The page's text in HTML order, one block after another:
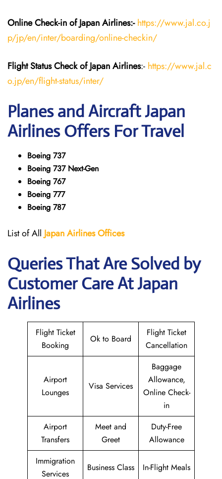
Online Check-in of JapanAirlines:- https://www.jal.co.j
p/jp/en/inter/boarding/online-checkin/
Flight StatusCheckof JapanAirlines:- https://www.jal.c
o.jp/en/flight-status/inter/
Planes and AircraftJapan
AirlinesOffers For Travel
Boeing 737
Boeing 737 Next-Gen
Boeing 767
Boeing 777
Boeing 787
List of All JapanAirlinesOffices
Queries That Are Solved by
Customer Care At Japan
Airlines
Flight Ticket
Booking
Ok to Board
Flight Ticket
Cancellation
Airport
Lounges
Visa Services
Baggage
Allowance,
Online Check-
in
Airport
Transfers
Meet and
Greet
Duty-Free
Allowance
Immigration
Services
Business Class In-Flight Meals